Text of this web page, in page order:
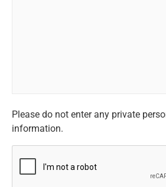
Please do not enter any private
information.